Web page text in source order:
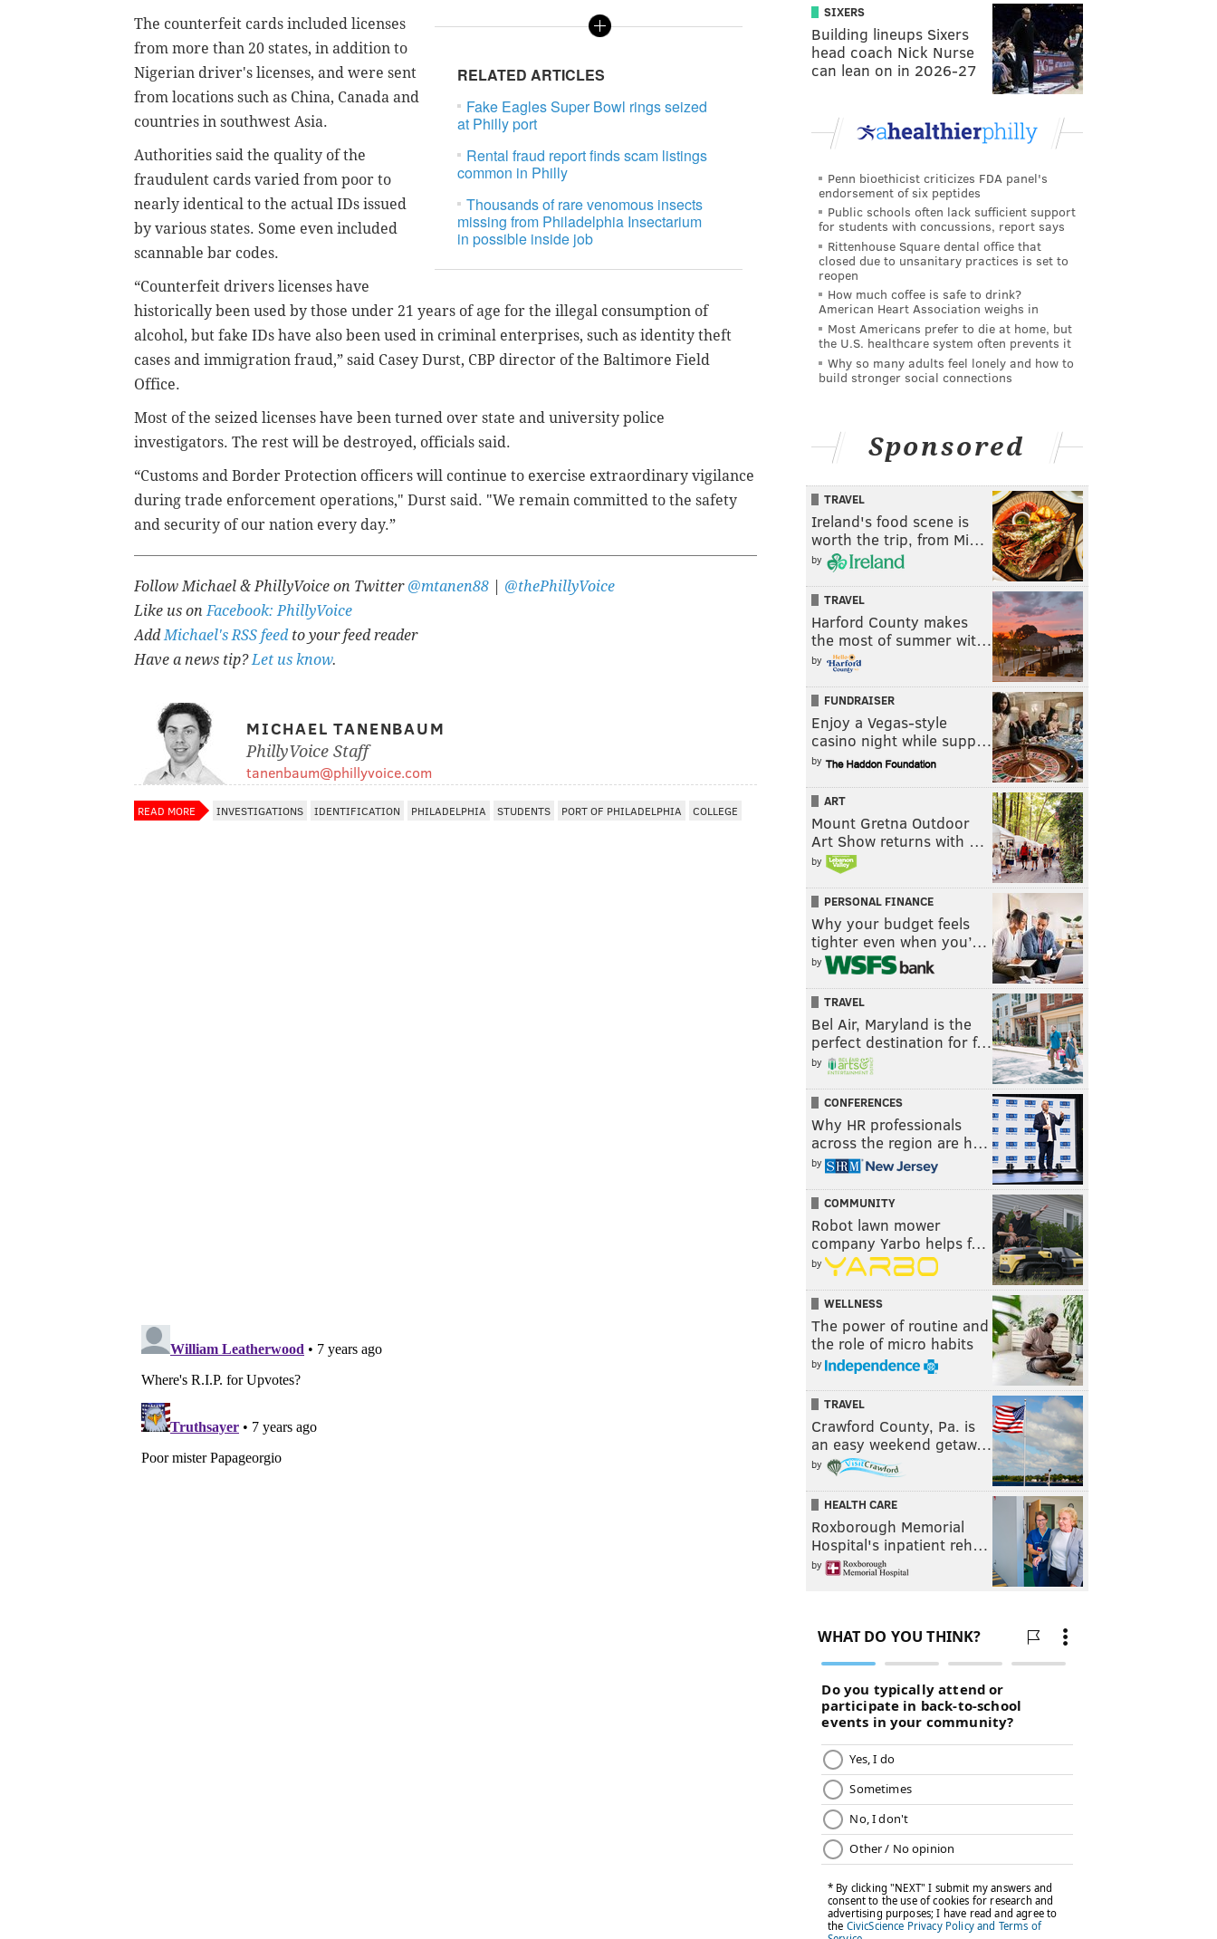
RELATED ARTICLES
Fake Eagles Super Bowl rings seized
at Philly port
Rental fraud report finds scam listings
common in Philly
Thousands of rare venomous insects
missing from Philadelphia Insectarium
in possible inside job
The counterfeit cards included licenses
from more than 20 states, in addition to
Nigerian driver's licenses, and were sent
from locations such as China, Canada and
countries in southwest Asia.
Authorities said the quality of the
fraudulent cards varied from poor to
nearly identical to the actual IDs issued
by various states. Some even included
scannable bar codes.
“Counterfeit drivers licenses have
historically been used by those under 21 years of age for the illegal consumption of
alcohol, but fake IDs have also been used in criminal enterprises, such as identity theft
cases and immigration fraud,” said Casey Durst, CBP director of the Baltimore Field
Office.
Most of the seized licenses have been turned over state and university police
investigators. The rest will be destroyed, officials said.
“Customs and Border Protection officers will continue to exercise extraordinary vigilance
during trade enforcement operations," Durst said. "We remain committed to the safety
and security of our nation every day.”
Follow Michael & PhillyVoice on Twitter @mtanen88
@thePhillyVoice
Like us onFacebook: PhillyVoice
AddMichael's RSS feedto your feed reader
Have a news tip?Let us know.
MICHAEL TANENBAUM
PhillyVoice Staff
tanenbaum@phillyvoice.com
READ MORE INVESTIGATIONS IDENTIFICATION PHILADELPHIA STUDENTS PORT OF PHILADELPHIA COLLEGE
SIXERS
Building lineups Sixers
head coach Nick Nurse
can lean on in 2026-27
Penn bioethicist criticizes FDA panel's
endorsement of six peptides
Public schools often lack sufficient support
for students with concussions, report says
Rittenhouse Square dental office that
closed due to unsanitary practices is set to
reopen
How much coffee is safe to drink?
American Heart Association weighs in
Most Americans prefer to die at home, but
the U.S. healthcare system often prevents it
Why so many adults feel lonely and how to
build stronger social connections
Sponsored
TRAVEL
Ireland's food scene is
worth the trip, from Mi…
by
TRAVEL
Harford County makes
the most of summer wit…
by
FUNDRAISER
Enjoy a Vegas-style
casino night while supp…
by
ART
Mount Gretna Outdoor
Art Show returns with …
by
PERSONAL FINANCE
Why your budget feels
tighter even when you’…
by
TRAVEL
Bel Air, Maryland is the
perfect destination for f…
by
CONFERENCES
Why HR professionals
across the region are h…
by
COMMUNITY
Robot lawn mower
company Yarbo helps f…
by
WELLNESS
The power of routine and
the role of micro habits
by
TRAVEL
Crawford County, Pa. is
an easy weekend getaw…
by
HEALTH CARE
Roxborough Memorial
Hospital's inpatient reh…
by